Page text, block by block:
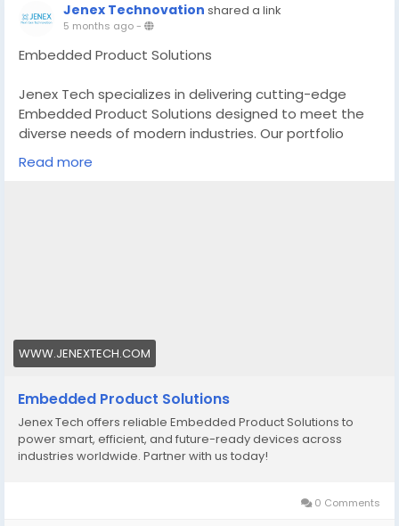
Jenex Technovation shared a link
5 months ago-
Embedded Product Solutions
Jenex Tech specializes in delivering cutting-edge
Embedded Product Solutions designed to meet the
diverse needs of modern industries. Our portfolio
includes a comprehensive range of embedded
systems and software solutions tailored for various
Read more
WWW.JENEXTECH.COM
Embedded Product Solutions
Jenex Tech offers reliable Embedded Product Solutions to
power smart, efficient, and future-ready devices across
industries worldwide. Partner with us today!
0 Comments